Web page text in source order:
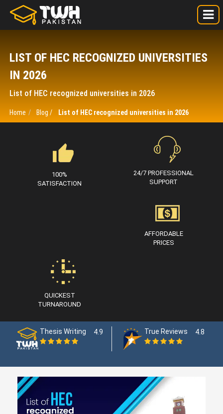
LIST OF HEC RECOGNIZED UNIVERSITIES
IN 2026
List of HEC recognized universities in 2026
Home Blog / List of HEC recognized universities in 2026
100%
SATISFACTION
24/7 PROFESSIONAL
SUPPORT
AFFORDABLE
PRICES
QUICKEST
TURNAROUND
Thesis Writing 4.9 True Reviews 4.8